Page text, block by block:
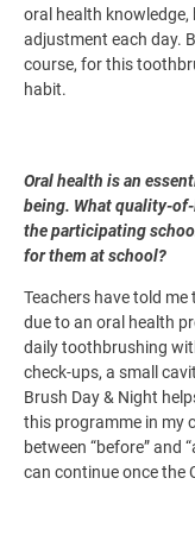
oral health
adjustment each day.
course, for this
habit.
Oral health is an
being. What quality-
the participating
for them at school?
Teachers have told
due to an oral health
daily toothbrushing
check-ups, a small
Brush Day & Night
this programme in my
between “before” and
can continue once the